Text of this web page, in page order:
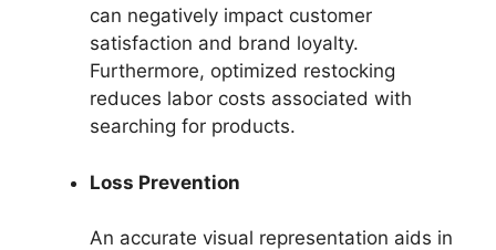
can negatively impact customer
satisfaction and brand loyalty.
Furthermore, optimized restocking
reduces labor costs associated with
searching for products.
Loss Prevention
An accurate visual representation aids in